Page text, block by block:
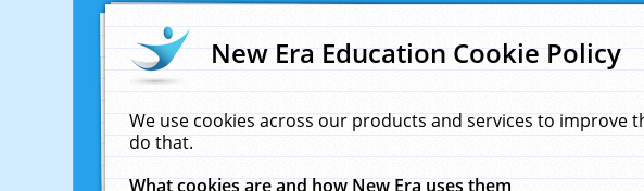
New Era Education Cookie Policy
We use cookies across our products and services to improve
do that.
What cookies are and how New Era uses them